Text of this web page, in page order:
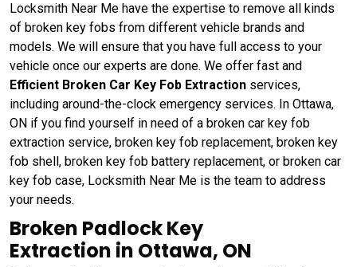
Locksmith Near Me have the expertise to remove all kinds
of broken key fobs from different vehicle brands and
models. We will ensure that you have full access to your
vehicle once our experts are done. We offer fast and
Efficient Broken Car Key Fob Extraction services,
including around-the-clock emergency services. In Ottawa,
ON if you find yourself in need of a broken car key fob
extraction service, broken key fob replacement, broken key
fob shell, broken key fob battery replacement, or broken car
key fob case, Locksmith Near Me is the team to address
your needs.
Broken Padlock Key
Extraction in Ottawa, ON